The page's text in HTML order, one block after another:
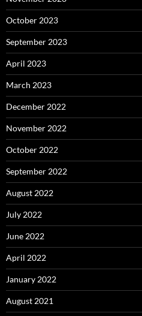
October 2023
September 2023
April 2023
March 2023
December 2022
November 2022
October 2022
September 2022
August 2022
July 2022
June 2022
April 2022
January 2022
August 2021